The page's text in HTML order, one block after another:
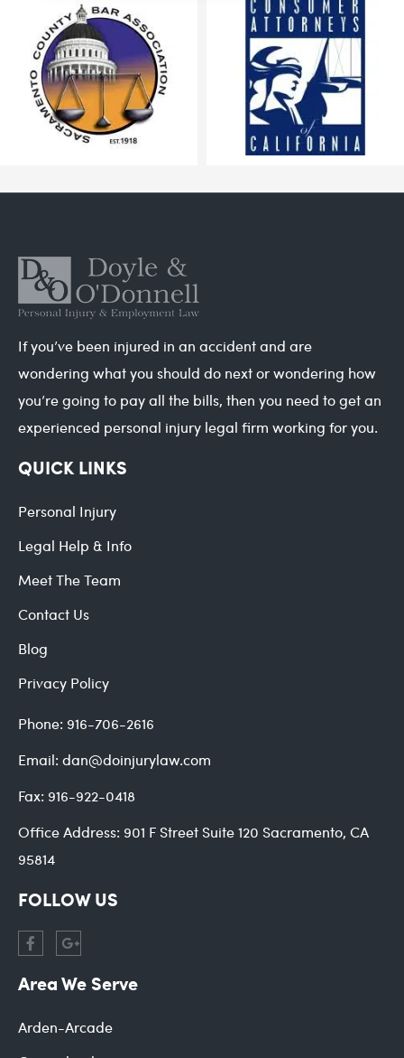
If you’ve been injured in an accident and are
wondering what you should do next or wondering how
you’re going to pay all the bills, then you need to get an
experienced personal injury legal firm working for you.
QUICK LINKS
Personal Injury
Legal Help & Info
Meet The Team
Contact Us
Blog
Privacy Policy
Phone: 916-706-2616
Email: dan@doinjurylaw.com
Fax: 916-922-0418
Office Address: 901 F Street Suite 120 Sacramento, CA
95814
FOLLOW US
Area We Serve
Arden-Arcade